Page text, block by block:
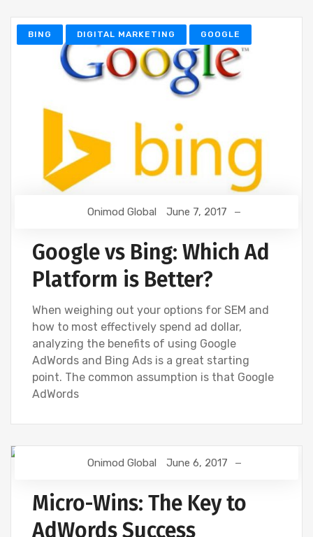
BING DIGITAL MARKETING GOOGLE
Onimod Global June 7, 2017
Google vs Bing: Which Ad
Platform is Better?
When weighing out your options for SEM and
how to most effectively spend ad dollar,
analyzing the benefits of using Google
AdWords and Bing Ads is a great starting
point. The common assumption is that Google
AdWords
DIGITAL MARKETING GOOGLE
Onimod Global June 6, 2017
Micro-Wins: The Key to
AdWords Success